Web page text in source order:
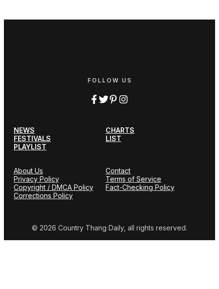
FOLLOW US
NEWS
CHARTS
FESTIVALS
LIST
PLAYLIST
About Us
Contact
Privacy Policy
Terms of Service
Copyright / DMCA Policy
Fact-Checking Policy
Corrections Policy
© 2026 Country Thang Daily, all rights reserved.